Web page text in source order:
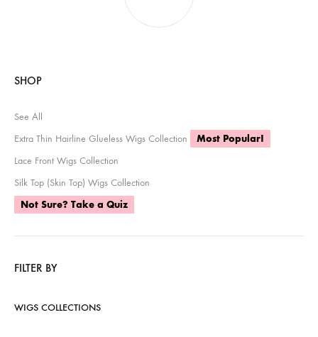
SHOP
See All
Extra Thin Hairline Glueless Wigs Collection
Most Popular!
Lace Front Wigs Collection
Silk Top (Skin Top) Wigs Collection
Not Sure? Take a Quiz
FILTER BY
WIGS COLLECTIONS